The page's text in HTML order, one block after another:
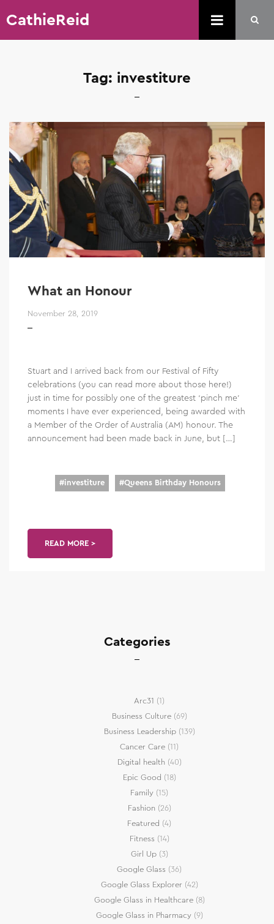
CathieReid
Tag: investiture
What an Honour
November 28, 2019
Stuart and I arrived back from our Festival of Fifty
celebrations (you can read more about those here!)
just in time for possibly one of the greatest ‘pinch me’
moments I have ever experienced, being awarded with
a Member of the Order of Australia (AM) honour. The
announcement had been made back in June, but […]
#investiture #Queens Birthday Honours
READ MORE >
Categories
Arc31 (1)
Business Culture(69)
Business Leadership(139)
Cancer Care (11)
Digital health (40)
Epic Good (18)
Family (15)
Fashion (26)
Featured (4)
Fitness (14)
Girl Up(3)
Google Glass (36)
Google Glass Explorer(42)
Google Glass in Healthcare(8)
Google Glass in Pharmacy(9)